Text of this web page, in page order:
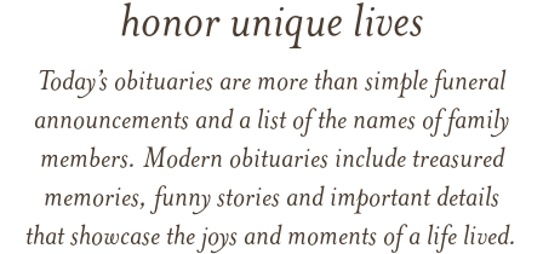
honor unique lives
Today’s obituaries are more than simple funeral
announcements and a list of the names of family
members. Modern obituaries include treasured
memories, funny stories and important details
that showcase the joys and moments of a life lived.